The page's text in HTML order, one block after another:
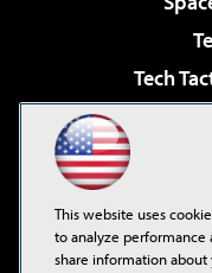
Tech
This website uses
to analyze performance
share information